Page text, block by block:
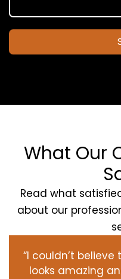
What Our
Read what
about our
“I couldn’t
looks amazing